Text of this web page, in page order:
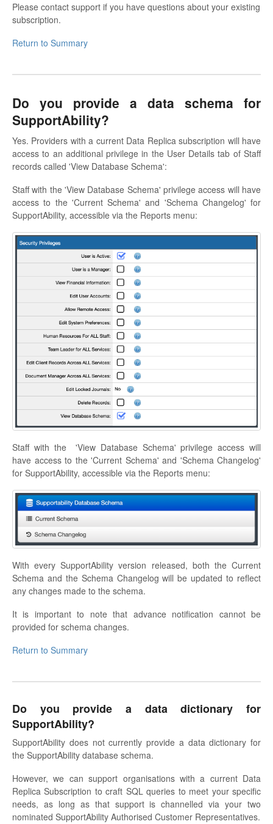
Please contact support if you have questions about your existing
subscription.
Return to Summary
Do you provide a data schema for
SupportAbility?
Yes. Providers with a current Data Replica subscription will have
access to an additional privilege in the User Details tab of Staff
records called 'View Database Schema':
Staff with the 'View Database Schema' privilege access will have
access to the 'Current Schema' and 'Schema Changelog' for
SupportAbility, accessible via the Reports menu:
Staff with the 'View Database Schema' privilege access will
have access to the 'Current Schema' and 'Schema Changelog'
for SupportAbility, accessible via the Reports menu:
With every SupportAbility version released, both the Current
Schema and the Schema Changelog will be updated to reflect
any changes made to the schema.
It is important to note that advance notification cannot be
provided for schema changes.
Return to Summary
Do you provide a data dictionary for
SupportAbility?
SupportAbility does not currently provide a data dictionary for
the SupportAbility database schema.
However, we can support organisations with a current Data
Replica Subscription to craft SQL queries to meet your specific
needs, as long as that support is channelled via your two
nominated SupportAbility Authorised Customer Representatives.